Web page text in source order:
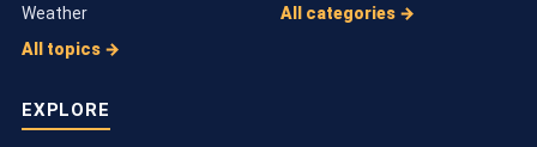
Weather
All topics →
All categories →
EXPLORE